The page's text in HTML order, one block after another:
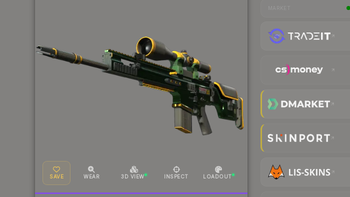
SAVE WEAR 3D VIEW INSPECT LOADOUT